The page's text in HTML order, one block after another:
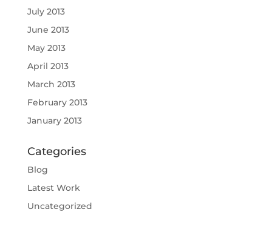
July 2013
June 2013
May 2013
April 2013
March 2013
February 2013
January 2013
Categories
Blog
Latest Work
Uncategorized